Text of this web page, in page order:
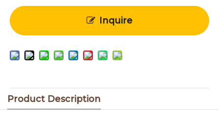
Inquire
Product Description